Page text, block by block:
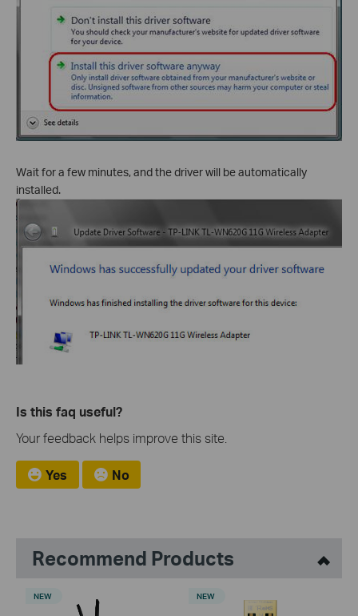
Wait for a few minutes, and the driver will be automatically
installed.
Is this faq useful?
Your feedback helps improve this site.
Yes No
Recommend Products
NEW NEW